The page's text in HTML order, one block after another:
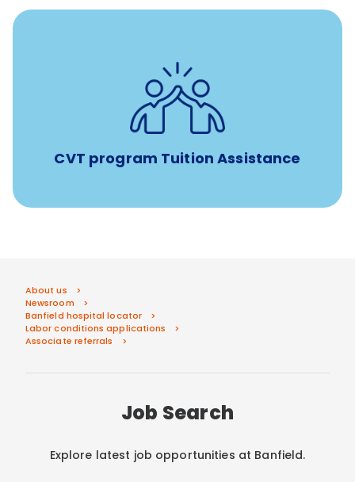
CVT program Tuition Assistance
Tuition assistance through Banfield’s Sponsored
Veterinary Technician Degree Program
About us
Newsroom
Banfield hospital locator
Labor conditions applications
Associate referrals
Job Search
Explore latest job opportunities at Banfield.